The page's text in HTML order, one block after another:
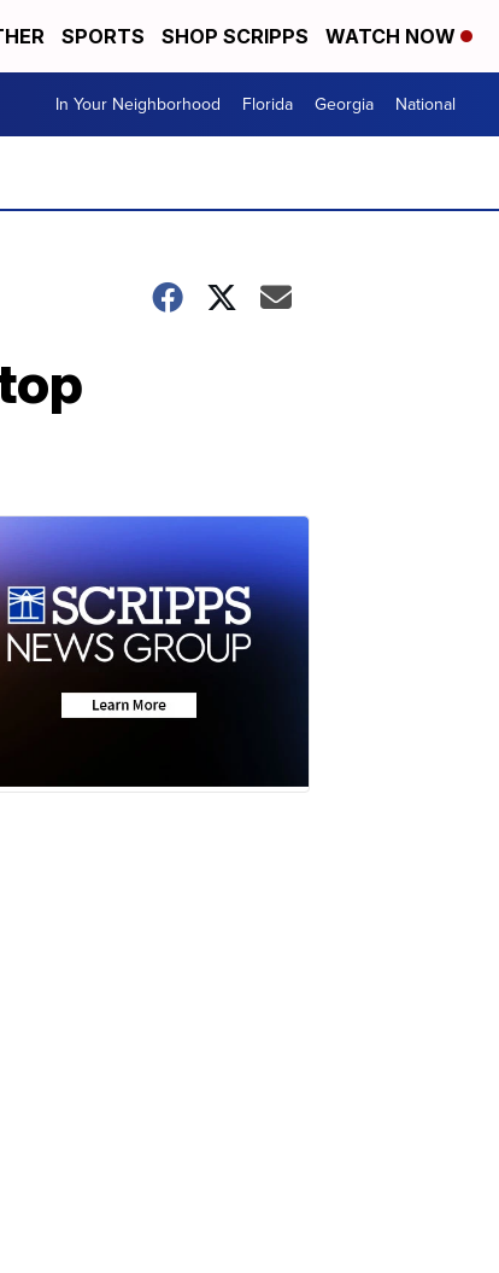
SPORTS SHOP SCRIPPS WATCH NOW
In Your Neighborhood Florida Georgia National